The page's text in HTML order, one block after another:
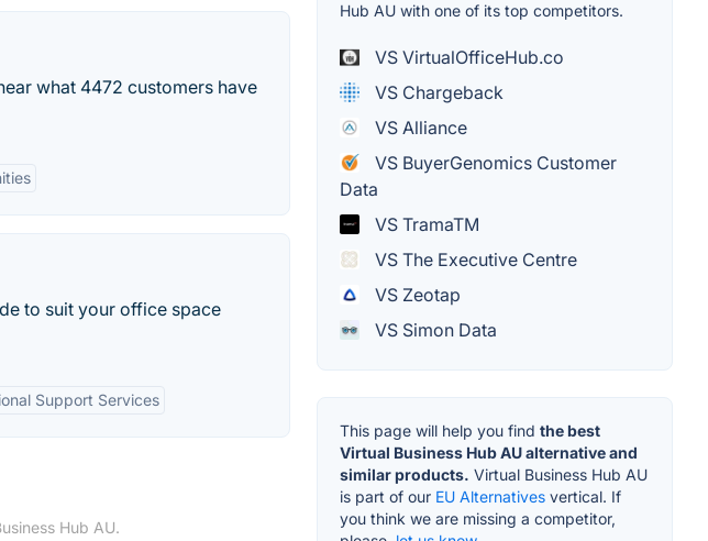
what 4472 customers have
to suit your office space
Support Services
Hub AU.
Hub AU with one of its top competitors.
VS VirtualOfficeHub.co
VS Chargeback
VS Alliance
VS BuyerGenomics Customer
Data
VS TramaTM
VS The Executive Centre
VS Zeotap
VS Simon Data
This page will help you find the best
Virtual Business Hub AU alternative and
similar products. Virtual Business Hub AU
is part of our EU Alternatives vertical. If
you think we are missing a competitor,